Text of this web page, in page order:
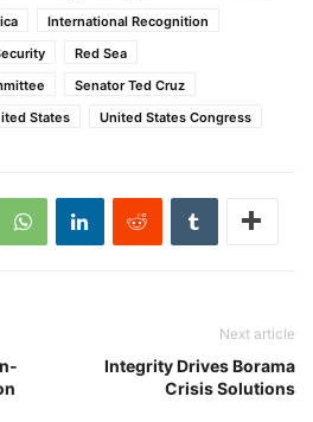
International Recognition
Red Sea
Senator Ted Cruz
States United States Congress
Next article
Integrity Drives Borama
Crisis Solutions